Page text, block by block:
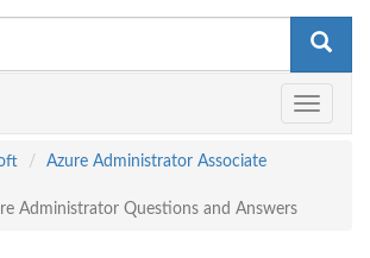
Toggle
Azure Administrator Associate
Administrator Questions and Answers